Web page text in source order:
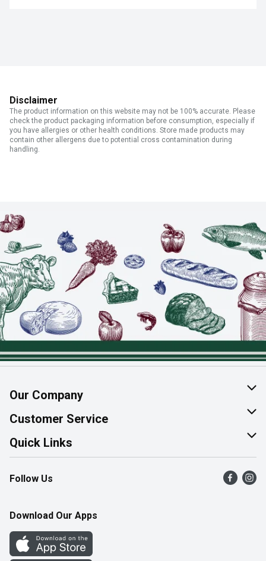
Disclaimer
The product information on this website may not be 100% accurate. Please
check the product packaging information before consumption, especially if
you have allergies or other health conditions. Store made products may
contain other allergens due to potential cross contamination during
handling.
Our Company
About Us
Join Our Team
Customer Service
Help & FAQ
Contact Us
Product Alerts
Quick Links
Find a Store
Flyers
Western Family
Perk Avenue
Follow Us
Download Our Apps